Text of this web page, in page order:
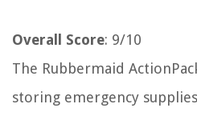
Overall Score: 9/10
The Rubbermaid
storing emergency